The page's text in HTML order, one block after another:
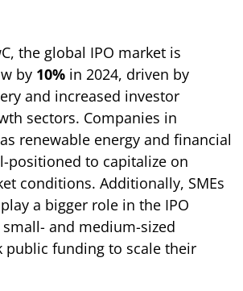
the global IPO market is
by 10% in 2024, driven by
and increased investor
sectors. Companies in
renewable energy and financial
positioned to capitalize on
conditions. Additionally, SMEs
a bigger role in the IPO
and medium-sized
public funding to scale their